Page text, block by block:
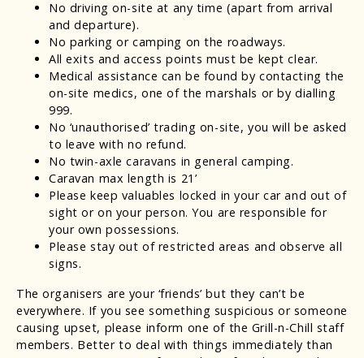
No driving on-site at any time (apart from arrival
and departure).
No parking or camping on the roadways.
All exits and access points must be kept clear.
Medical assistance can be found by contacting the
on-site medics, one of the marshals or by dialling
999.
No ‘unauthorised’ trading on-site, you will be asked
to leave with no refund.
No twin-axle caravans in general camping.
Caravan max length is 21’
Please keep valuables locked in your car and out of
sight or on your person. You are responsible for
your own possessions.
Please stay out of restricted areas and observe all
signs.
The organisers are your ‘friends’ but they can’t be
everywhere. If you see something suspicious or someone
causing upset, please inform one of the Grill-n-Chill staff
members. Better to deal with things immediately than